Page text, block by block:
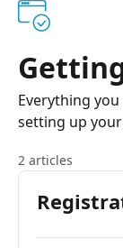
Everything
setting up
2 articles